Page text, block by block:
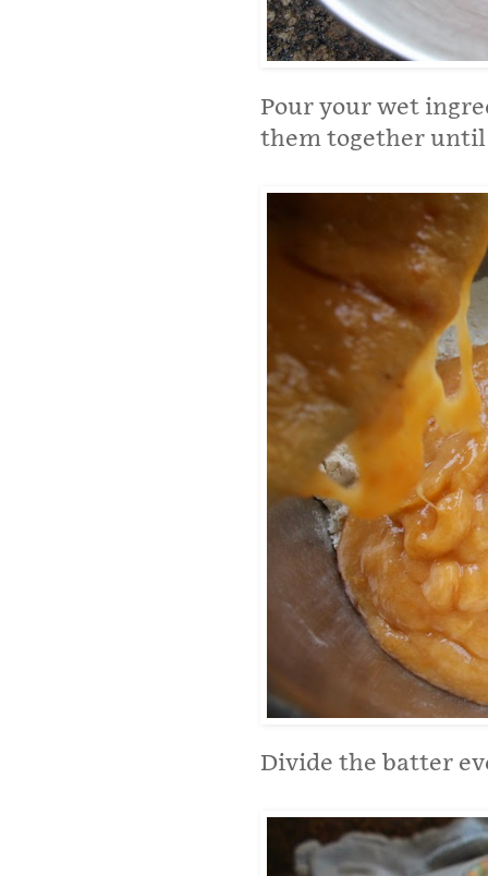
Pour your wet
them together
Divide the batter